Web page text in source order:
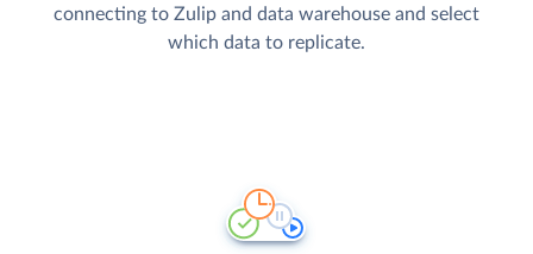
connecting to Zulip and data warehouse and select
which data to replicate.